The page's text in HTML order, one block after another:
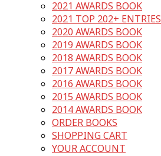
2021 AWARDS BOOK
2021 TOP 202+ ENTRIES
2020 AWARDS BOOK
2019 AWARDS BOOK
2018 AWARDS BOOK
2017 AWARDS BOOK
2016 AWARDS BOOK
2015 AWARDS BOOK
2014 AWARDS BOOK
ORDER BOOKS
SHOPPING CART
YOUR ACCOUNT